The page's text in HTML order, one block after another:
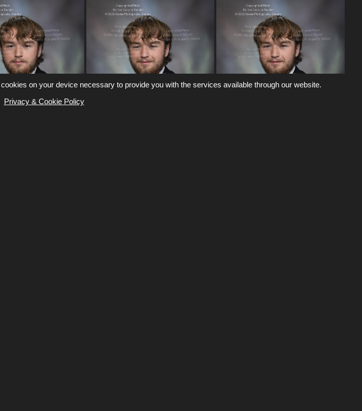
on your device necessary to provide you with the services available through our website.
Privacy & Cookie Policy